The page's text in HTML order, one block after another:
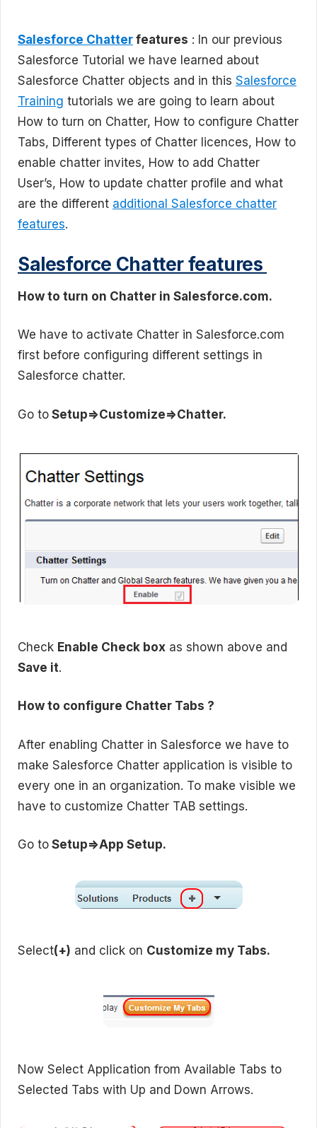
Salesforce Chatter features : In our previous
Salesforce Tutorial we have learned about
Salesforce Chatter objects and in this Salesforce
Training tutorials we are going to learn about
How to turn on Chatter, How to configure Chatter
Tabs, Different types of Chatter licences, How to
enable chatter invites, How to add Chatter
User’s, How to update chatter profile and what
are the different additional Salesforce chatter
features.
Salesforce Chatter features
How to turn on Chatter in Salesforce.com.
We have to activate Chatter in Salesforce.com
first before configuring different settings in
Salesforce chatter.
Go to Setup=>Customize=>Chatter.
Check Enable Check box as shown above and
Save it.
How to configure Chatter Tabs ?
After enabling Chatter in Salesforce we have to
make Salesforce Chatter application is visible to
every one in an organization. To make visible we
have to customize Chatter TAB settings.
Go to Setup=>App Setup.
Select(+) and click on Customize my Tabs.
Now Select Application from Available Tabs to
Selected Tabs with Up and Down Arrows.